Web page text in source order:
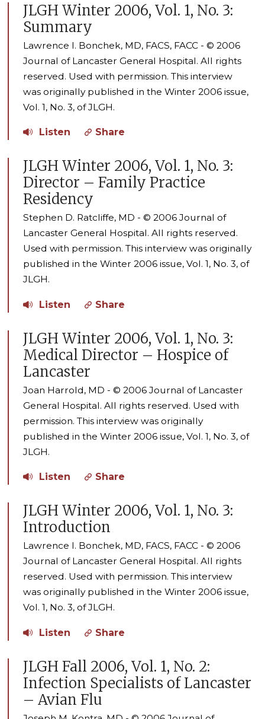
JLGH Winter 2006, Vol. 1, No. 3:
Summary
Lawrence I. Bonchek, MD, FACS, FACC - © 2006
Journal of Lancaster General Hospital. All rights
reserved. Used with permission. This interview
was originally published in the Winter 2006 issue,
Vol. 1, No. 3, of JLGH.
Listen Share
JLGH Winter 2006, Vol. 1, No. 3:
Director – Family Practice
Residency
Stephen D. Ratcliffe, MD - © 2006 Journal of
Lancaster General Hospital. All rights reserved.
Used with permission. This interview was originally
published in the Winter 2006 issue, Vol. 1, No. 3, of
JLGH.
Listen Share
JLGH Winter 2006, Vol. 1, No. 3:
Medical Director – Hospice of
Lancaster
Joan Harrold, MD - © 2006 Journal of Lancaster
General Hospital. All rights reserved. Used with
permission. This interview was originally
published in the Winter 2006 issue, Vol. 1, No. 3, of
JLGH.
Listen Share
JLGH Winter 2006, Vol. 1, No. 3:
Introduction
Lawrence I. Bonchek, MD, FACS, FACC - © 2006
Journal of Lancaster General Hospital. All rights
reserved. Used with permission. This interview
was originally published in the Winter 2006 issue,
Vol. 1, No. 3, of JLGH.
Listen Share
JLGH Fall 2006, Vol. 1, No. 2:
Infection Specialists of Lancaster
– Avian Flu